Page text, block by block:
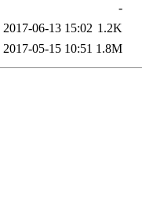
-
2017-06-13 15:02 1.2K
2017-05-15 10:51 1.8M